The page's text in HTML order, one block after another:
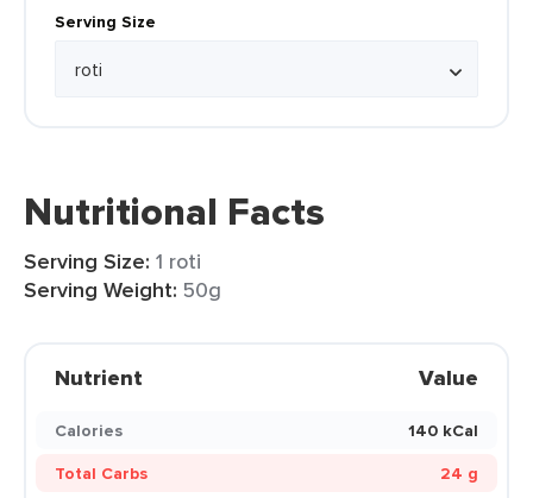
Serving Size
Nutritional Facts
Serving Size: 1 roti
Serving Weight: 50g
Nutrient Value
Calories
140 kCal
Total Carbs
24 g